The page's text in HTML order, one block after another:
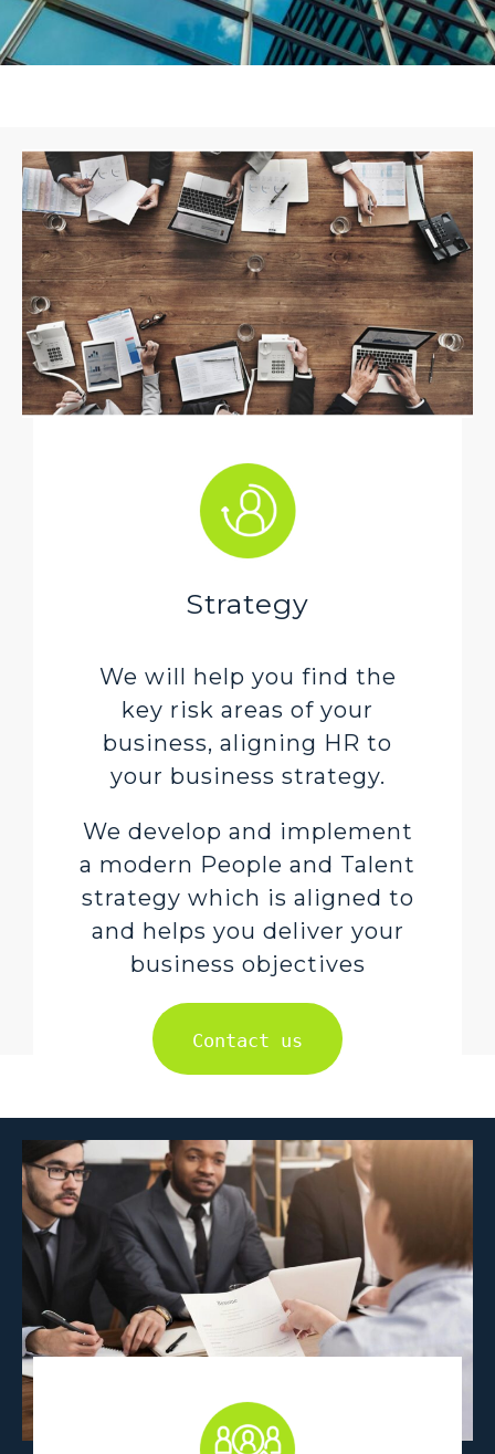
Strategy
We will help you find the
key risk areas of your
business, aligning HR to
your business strategy.
We develop and implement
a modern People and Talent
strategy which is aligned to
and helps you deliver your
business objectives
Contact us